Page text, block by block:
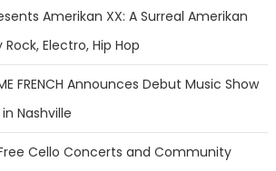
Amerikan XX: A Surreal Amerikan
Electro, Hip Hop
FRENCH Announces Debut Music Show
Nashville
Cello Concerts and Community